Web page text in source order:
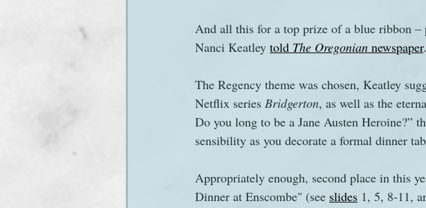
And all this for a top prize of a blue ribbon
Nanci Keatley told The Oregonian newspaper.
The Regency theme was chosen, Keatley
Netflix series Bridgerton, as well as the
Do you long to be a Jane Austen Heroine?”
sensibility as you decorate a formal dinner
Appropriately enough, second place in this
Dinner at Enscombe" (see slides 1, 5, 8-11,